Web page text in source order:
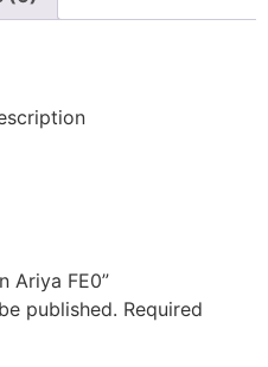
Ariya FE0”
published. Required